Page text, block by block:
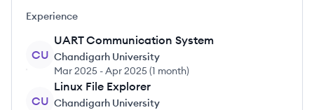
Experience
CU
UART Communication System
Chandigarh University
Mar 2025 -Apr 2025(1 month)
CU
Linux File Explorer
Chandigarh University